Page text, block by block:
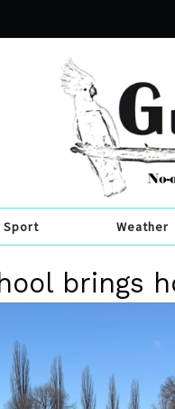
Sport Weather
brings